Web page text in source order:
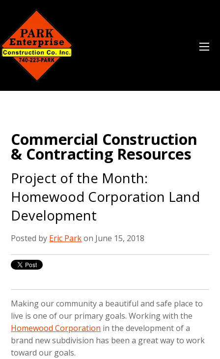
Commercial Construction
& Contracting Resources
Project of the Month:
Homewood Corporation Land
Development
Posted by Eric Parkon June 15, 2018
Making our community a beautiful and safe place to
live is one of our primary goals. Working with the
Homewood Corporation in the development of a
brand new subdivision has been a great way to work
toward our goals.